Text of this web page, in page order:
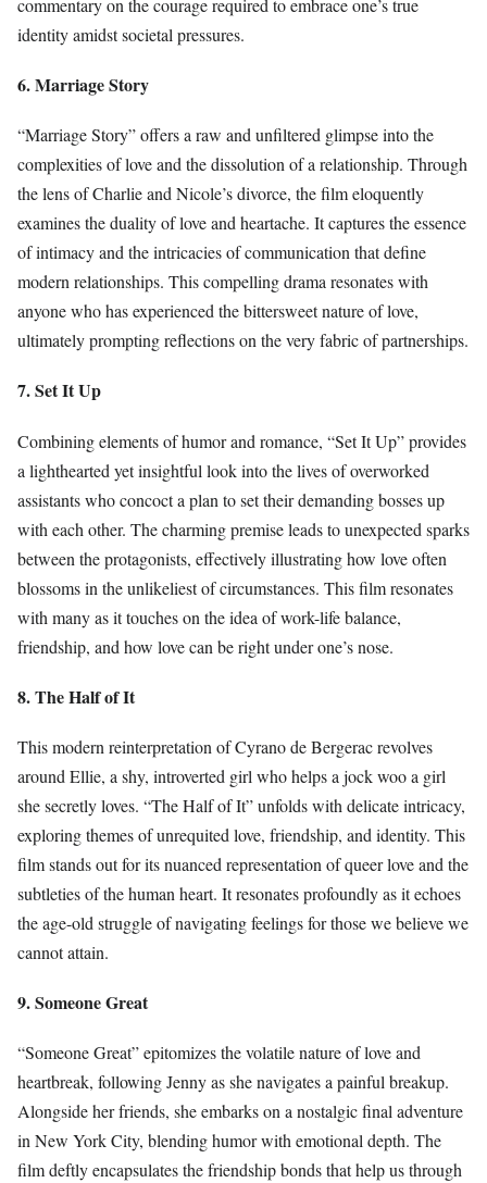
commentary on the courage required to embrace one’s true
identity amidst societal pressures.
6. Marriage Story
“Marriage Story” offers a raw and unfiltered glimpse into the
complexities of love and the dissolution of a relationship. Through
the lens of Charlie and Nicole’s divorce, the film eloquently
examines the duality of love and heartache. It captures the essence
of intimacy and the intricacies of communication that define
modern relationships. This compelling drama resonates with
anyone who has experienced the bittersweet nature of love,
ultimately prompting reflections on the very fabric of partnerships.
7. Set It Up
Combining elements of humor and romance, “Set It Up” provides
a lighthearted yet insightful look into the lives of overworked
assistants who concoct a plan to set their demanding bosses up
with each other. The charming premise leads to unexpected sparks
between the protagonists, effectively illustrating how love often
blossoms in the unlikeliest of circumstances. This film resonates
with many as it touches on the idea of work-life balance,
friendship, and how love can be right under one’s nose.
8. The Half of It
This modern reinterpretation of Cyrano de Bergerac revolves
around Ellie, a shy, introverted girl who helps a jock woo a girl
she secretly loves. “The Half of It” unfolds with delicate intricacy,
exploring themes of unrequited love, friendship, and identity. This
film stands out for its nuanced representation of queer love and the
subtleties of the human heart. It resonates profoundly as it echoes
the age-old struggle of navigating feelings for those we believe we
cannot attain.
9. Someone Great
“Someone Great” epitomizes the volatile nature of love and
heartbreak, following Jenny as she navigates a painful breakup.
Alongside her friends, she embarks on a nostalgic final adventure
in New York City, blending humor with emotional depth. The
film deftly encapsulates the friendship bonds that help us through